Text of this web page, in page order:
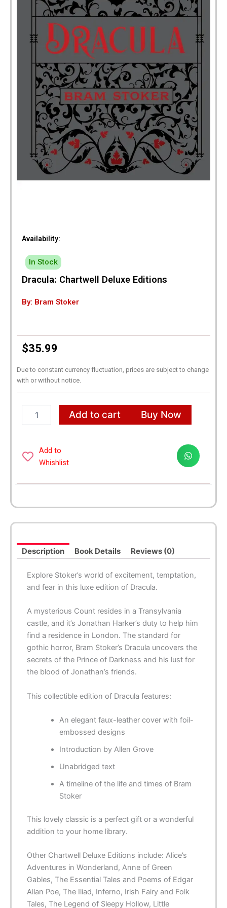
Availability:
In Stock
Dracula: Chartwell Deluxe Editions
By: Bram Stoker
$35.99
Due to constant currency fluctuation, prices are subject to change
with or without notice.
Chartwell
quantity
Add to cart Buy Now
Add to
Whishlist
Description Book Details Reviews (0)
Explore Stoker’s world of excitement, temptation,
and fear in this luxe edition of Dracula.
A mysterious Count resides in a Transylvania
castle, and it’s Jonathan Harker’s duty to help him
find a residence in London. The standard for
gothic horror, Bram Stoker’s Dracula uncovers the
secrets of the Prince of Darkness and his lust for
the blood of Jonathan’s friends.
This collectible edition of Dracula features:
An elegant faux-leather cover with foil-
embossed designs
Introduction by Allen Grove
Unabridged text
A timeline of the life and times of Bram
Stoker
This lovely classic is a perfect gift or a wonderful
addition to your home library.
Other Chartwell Deluxe Editions include: Alice’s
Adventures in Wonderland, Anne of Green
Gables, The Essential Tales and Poems of Edgar
Allan Poe, The Iliad, Inferno, Irish Fairy and Folk
Tales, The Legend of Sleepy Hollow, Little